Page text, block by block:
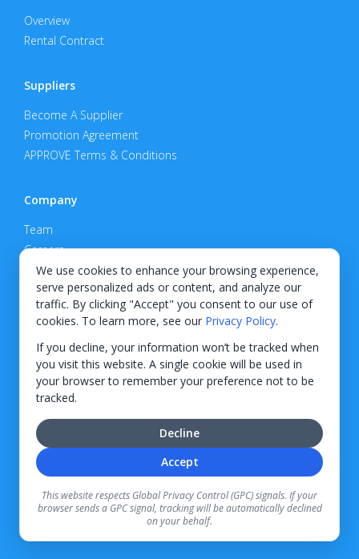
We use cookies to enhance your browsing experience,
serve personalized ads or content, and analyze our
traffic. By clicking "Accept" you consent to our use of
cookies. To learn more, see our Privacy Policy.
If you decline, your information won’t be tracked when
you visit this website. A single cookie will be used in
your browser to remember your preference not to be
tracked.
Accept
Decline
This website respects Global Privacy Control (GPC) signals. If your
browser sends a GPC signal, tracking will be automatically declined
on your behalf.
Overview
Rental Contract
Suppliers
Become A Supplier
Promotion Agreement
APPROVE Terms & Conditions
Company
Team
Careers
Privacy Policy
Support
Contact
© 2026 KWIPPED, Inc.
BUILT IN WILMINGTON, NC
companies. Information regarding finance rates, credit requirements, and terms is
provided directly by the independent finance companies on our platform. Certain
limitations apply for California residents.